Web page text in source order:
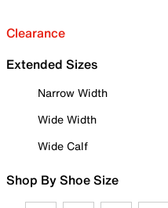
Clearance
Extended Sizes
Narrow Width
Wide Width
Wide Calf
Shop By Shoe Size